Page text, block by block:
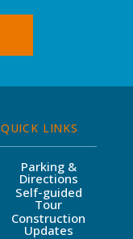
QUICK LINKS
Parking &
Directions
Self-guided
Tour
Construction
Updates